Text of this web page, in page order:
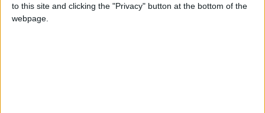
to this site and clicking the "Privacy" button at the bottom of the
webpage.